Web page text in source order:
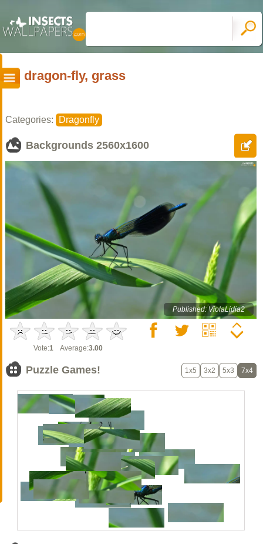
dragon-fly, grass
Categories: Dragonfly
Backgrounds 2560x1600
Published: ViolaLidia2
Vote:1 Average:3.00
Puzzle Games! 1x5 3x2 5x3 7x4